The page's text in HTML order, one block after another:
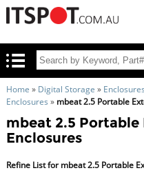
Home » Digital Storage » Enclosures
Enclosures » mbeat 2.5 Portable
mbeat 2.5 Portable
Enclosures
Refine List for mbeat 2.5 Portable